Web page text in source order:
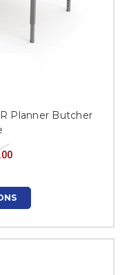
Planner Butcher